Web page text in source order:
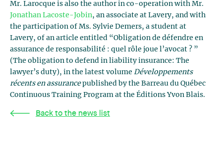
Mr. Larocque is also the author in co-operation with Mr.
Jonathan Lacoste-Jobin, an associate at Lavery, and with
the participation of Ms. Sylvie Demers, a student at
Lavery, of an article entitled “Obligation de défendre en
assurance de responsabilité : quel rôle joue l’avocat ? ”
(The obligation to defend in liability insurance: The
lawyer’s duty), in the latest volume Développements
récents en assurancepublished by the Barreau du Québec
Continuous Training Program at the Éditions Yvon Blais.
Back to the news list